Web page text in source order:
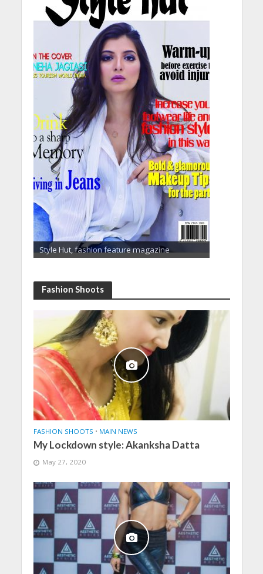
Style Hut, fashion feature magazine
Fashion Shoots
FASHION SHOOTS • MAIN NEWS
My Lockdown style: Akanksha Datta
May 27, 2020